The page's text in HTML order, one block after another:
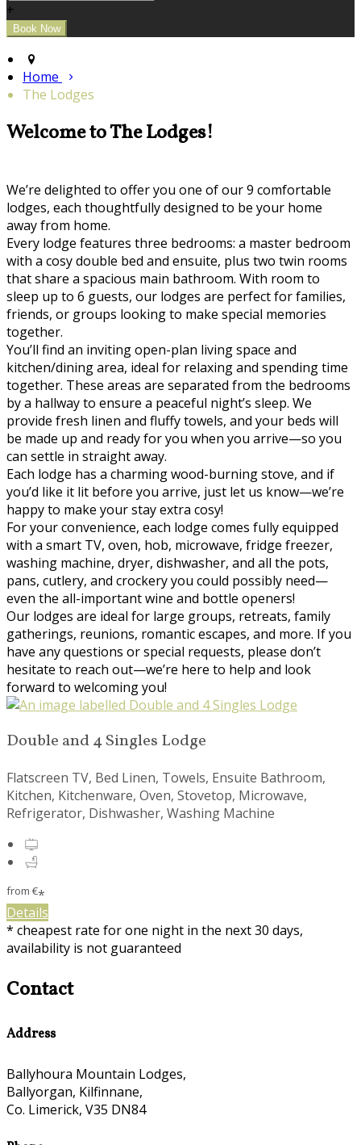
+
Home
The Lodges
Welcome to The Lodges!
We’re delighted to offer you one of our 9 comfortable
lodges, each thoughtfully designed to be your home
away from home.
Every lodge features three bedrooms: a master bedroom
with a cosy double bed and ensuite, plus two twin rooms
that share a spacious main bathroom. With room to
sleep up to 6 guests, our lodges are perfect for families,
friends, or groups looking to make special memories
together.
You’ll find an inviting open-plan living space and
kitchen/dining area, ideal for relaxing and spending time
together. These areas are separated from the bedrooms
by a hallway to ensure a peaceful night’s sleep. We
provide fresh linen and fluffy towels, and your beds will
be made up and ready for you when you arrive—so you
can settle in straight away.
Each lodge has a charming wood-burning stove, and if
you’d like it lit before you arrive, just let us know—we’re
happy to make your stay extra cosy!
For your convenience, each lodge comes fully equipped
with a smart TV, oven, hob, microwave, fridge freezer,
washing machine, dryer, dishwasher, and all the pots,
pans, cutlery, and crockery you could possibly need—
even the all-important wine and bottle openers!
Our lodges are ideal for large groups, retreats, family
gatherings, reunions, romantic escapes, and more. If you
have any questions or special requests, please don’t
hesitate to reach out—we’re here to help and look
forward to welcoming you!
Double and 4 Singles Lodge
Flatscreen TV, Bed Linen, Towels, Ensuite Bathroom,
Kitchen, Kitchenware, Oven, Stovetop, Microwave,
Refrigerator, Dishwasher, Washing Machine
from €*
Details
* cheapest rate for one night in the next 30 days,
availability is not guaranteed
Contact
Address
Ballyhoura Mountain Lodges,
Ballyorgan, Kilfinnane,
Co. Limerick, V35 DN84